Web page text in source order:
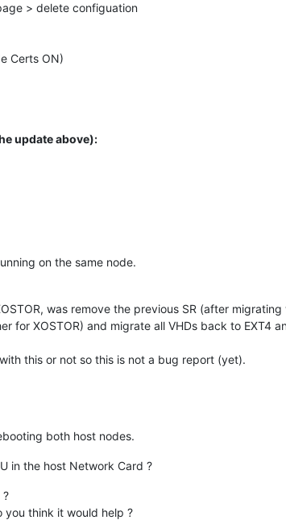
> delete configuation
Certs ON)
update above):
on the same node.
was remove the previous SR (after
for XOSTOR) and migrate all VHDs back to EXT4
this or not so this is not a bug report (yet).
both host nodes.
in the host Network Card ?
?
you think it would help ?